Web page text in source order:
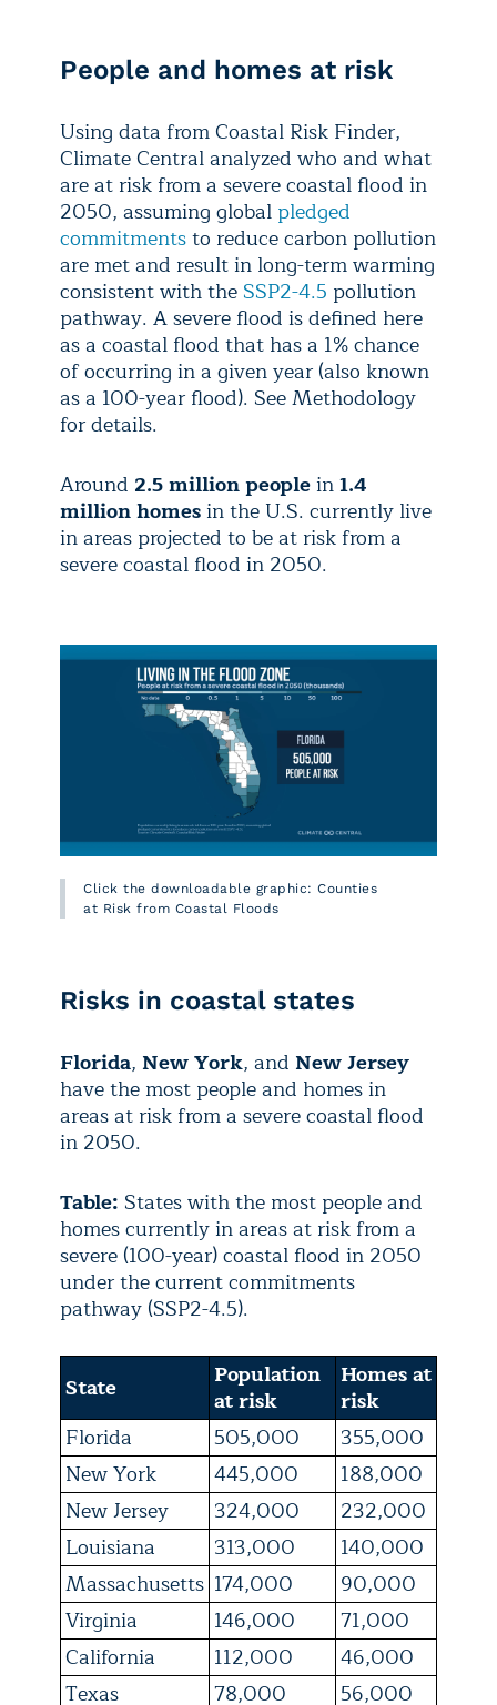
People and homes at risk
Using data from Coastal Risk Finder,
Climate Central analyzed who and what
are at risk from a severe coastal flood in
2050, assuming global pledged
commitmentsto reduce carbon pollution
are met and result in long-term warming
consistent with the SSP2-4.5 pollution
pathway. A severe flood is defined here
as a coastal flood that has a 1% chance
of occurring in a given year (also known
as a 100-year flood). See Methodology
for details.
Around 2.5 million peoplein1.4
million homesin the U.S. currently live
in areas projected to be at risk from a
severe coastal flood in 2050.
Click the downloadable graphic: Counties
at Risk from Coastal Floods
Risks in coastal states
Florida, New York, and New Jersey
have the most people and homes in
areas at risk from a severe coastal flood
in 2050.
Table: States with the most people and
homes currently in areas at risk from a
severe (100-year) coastal flood in 2050
under the current commitments
pathway (SSP2-4.5).
State
Population
at risk
Homes at
risk
Florida
505,000
355,000
New York
445,000
188,000
New Jersey
324,000
232,000
Louisiana
313,000
140,000
Massachusetts 174,000
90,000
Virginia
146,000
71,000
California
112,000
46,000
Texas
78,000 56,000